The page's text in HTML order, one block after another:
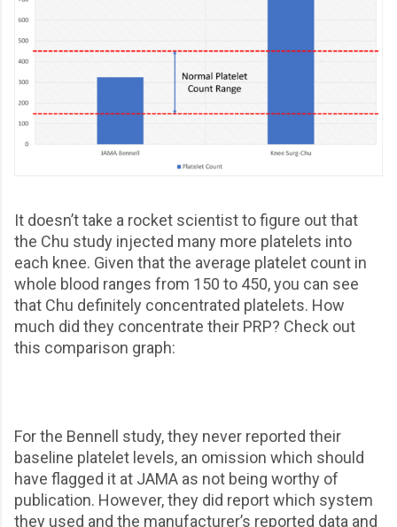
It doesn’t take a rocket scientist to figure out that
the Chu study injected many more platelets into
each knee. Given that the average platelet count in
whole blood ranges from 150 to 450, you can see
that Chu definitely concentrated platelets. How
much did they concentrate their PRP? Check out
this comparison graph:
For the Bennell study, they never reported their
baseline platelet levels, an omission which should
have flagged it at JAMA as not being worthy of
publication. However, they did report which system
they used and the manufacturer’s reported data and